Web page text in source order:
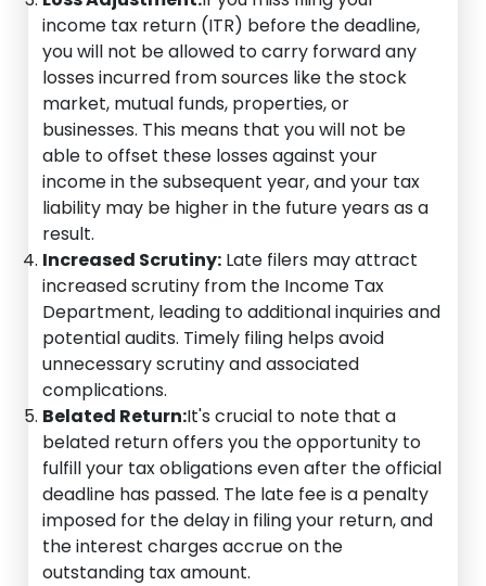
income tax return (ITR) before the deadline,
you will not be allowed to carry forward any
losses incurred from sources like the stock
market, mutual funds, properties, or
businesses. This means that you will not be
able to offset these losses against your
income in the subsequent year, and your tax
liability may be higher in the future years as a
result.
Increased Scrutiny: Late filers may attract
increased scrutiny from the Income Tax
Department, leading to additional inquiries and
potential audits. Timely filing helps avoid
unnecessary scrutiny and associated
complications.
Belated Return:It's crucial to note that a
belated return offers you the opportunity to
fulfill your tax obligations even after the official
deadline has passed. The late fee is a penalty
imposed for the delay in filing your return, and
the interest charges accrue on the
outstanding tax amount.